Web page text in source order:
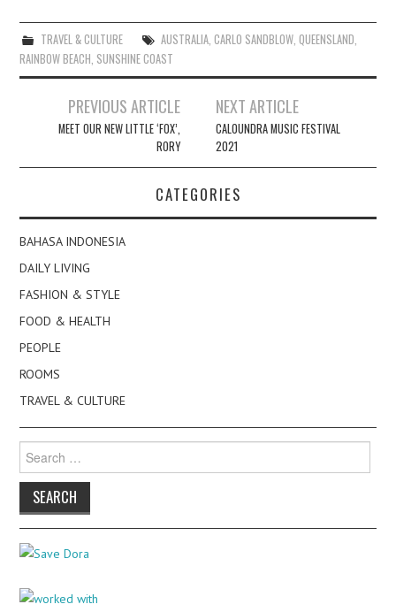
TRAVEL & CULTURE AUSTRALIA, CARLO SANDBLOW, QUEENSLAND
RAINBOW BEACH SUNSHINE COAST
navigation
PREVIOUS ARTICLE
MEET OUR NEW LITTLE ‘FOX’,
RORY
NEXT ARTICLE
CALOUNDRA MUSIC FESTIVAL
2021
CATEGORIES
BAHASA INDONESIA
DAILY LIVING
FASHION & STYLE
FOOD & HEALTH
PEOPLE
ROOMS
TRAVEL & CULTURE
Search
for: